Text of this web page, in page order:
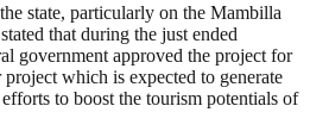
state, particularly on the Mambilla
that during the just ended
government approved the project for
project which is expected to generate
to boost the tourism potentials of